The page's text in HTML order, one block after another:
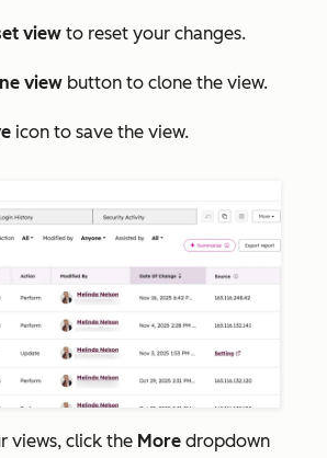
view to reset your changes.
view button to clone the view.
icon to save the view.
views, click the More dropdown